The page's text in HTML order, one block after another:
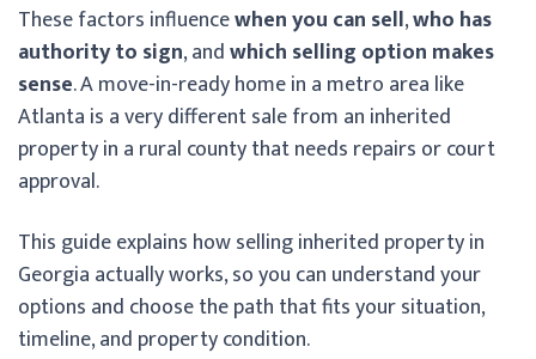
These factors influencewhen you can sell,who has
authority to sign, andwhich selling option makes
sense. A move-in-ready home in a metro area like
Atlanta is a very different sale from an inherited
property in a rural county that needs repairs or court
approval.
This guide explains how selling inherited property in
Georgia actually works, so you can understand your
options and choose the path that fits your situation,
timeline, and property condition.